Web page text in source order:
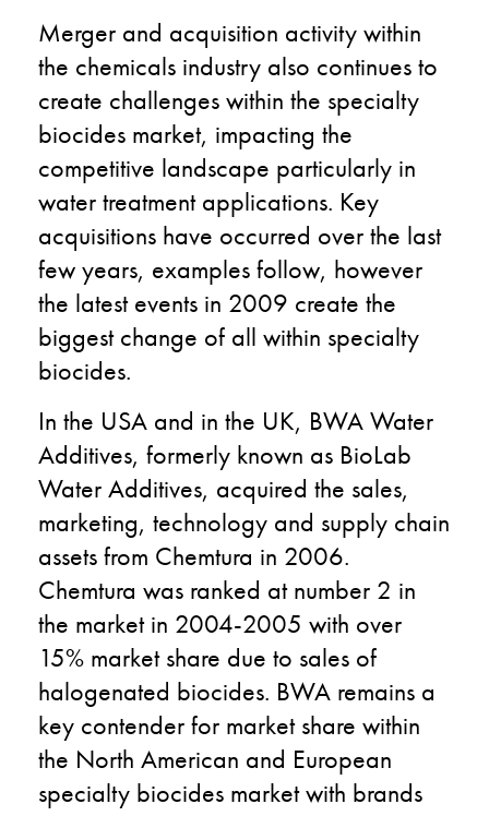
Merger and acquisition activity within
the chemicals industry also continues to
create challenges within the specialty
biocides market, impacting the
competitive landscape particularly in
water treatment applications. Key
acquisitions have occurred over the last
few years, examples follow, however
the latest events in 2009 create the
biggest change of all within specialty
biocides.
In the USA and in the UK, BWA Water
Additives, formerly known as BioLab
Water Additives, acquired the sales,
marketing, technology and supply chain
assets from Chemtura in 2006.
Chemtura was ranked at number 2 in
the market in 2004-2005 with over
15% market share due to sales of
halogenated biocides. BWA remains a
key contender for market share within
the North American and European
specialty biocides market with brands